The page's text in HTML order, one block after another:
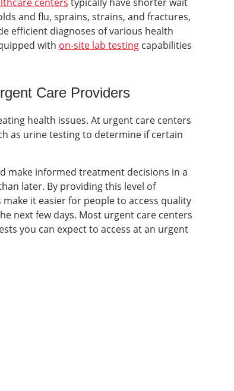
and flu, sprains, strains, and fractures,
efficient diagnoses of various health
with on-site lab testing capabilities
Care Providers
health issues. At urgent care centers
as urine testing to determine if certain
make informed treatment decisions in a
later. By providing this level of
it easier for people to access quality
next few days. Most urgent care centers
you can expect to access at an urgent